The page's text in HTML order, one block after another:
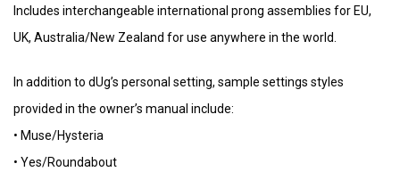
Includes interchangeable international prong assemblies for EU,
UK, Australia/New Zealand for use anywhere in the world.
In addition to dUg’s personal setting, sample settings styles
provided in the owner’s manual include:
• Muse/Hysteria
• Yes/Roundabout